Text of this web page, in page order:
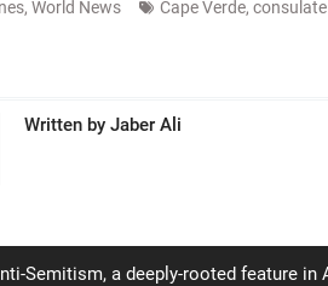
, World News Cape Verde,
Written by Jaber Ali
Semitism, a deeply-rooted feature in